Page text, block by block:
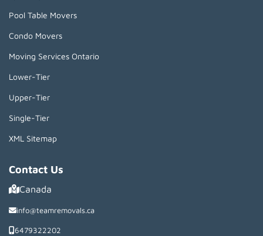
Pool Table Movers
Condo Movers
Moving Services Ontario
Lower-Tier
Upper-Tier
Single-Tier
XML Sitemap
Contact Us
Canada
info@teamremovals.ca
6479322202